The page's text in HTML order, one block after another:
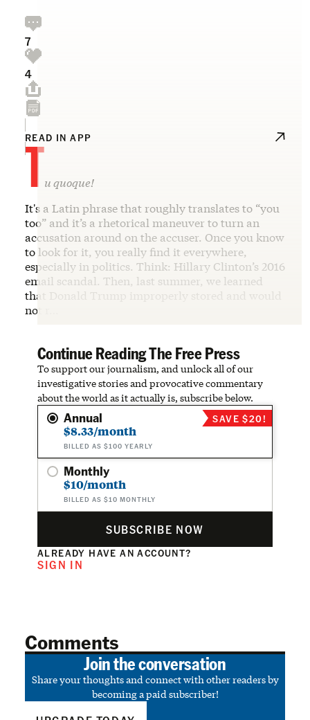
7
4
READ IN APP
Tu quoque!
It's a Latin phrase that roughly translates to “you
too” and it’s a rhetorical maneuver to turn an
accusation around on the accuser. Once you know
to look for it, you really find it everywhere,
especially in politics. Think: Hillary Clinton’s 2016
email scandal. Then, last summer, we learned
that Donald Trump improperly stored and would
not r…
Continue Reading The Free Press
To support our journalism, and unlock all of our
investigative stories and provocative commentary
about the world as it actually is, subscribe below.
Annual
$8.33/month
BILLED AS $100 YEARLY
SAVE $20!
Monthly
$10/month
BILLED AS $10 MONTHLY
SUBSCRIBE NOW
ALREADY HAVE AN ACCOUNT?
SIGN IN
Comments
Join the conversation
Share your thoughts and connect with other readers by
becoming a paid subscriber!